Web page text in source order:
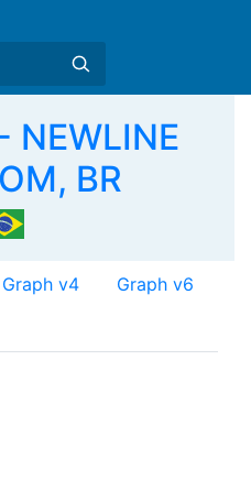
NEWLINE
BR
Graph v4 Graph v6